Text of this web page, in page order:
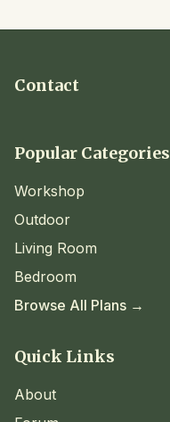
Contact
Popular Categories
Workshop
Outdoor
Living Room
Bedroom
Browse All Plans →
Quick Links
About